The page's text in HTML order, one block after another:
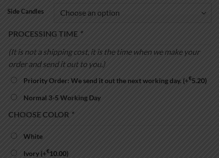
Side Candles
PROCESSING TIME *
(It is not a shipping cost, it is the time when we make your
order and send it out to you.)
Priority Order: We send it out the next working day.(+€5.20)
Normal 3-5 Working Day
CHOOSE COLOR *
White
Ivory (+€10.00)